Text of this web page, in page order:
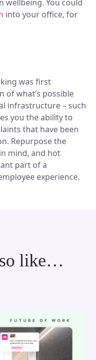
wellbeing. You could
into your office, for
was first
of what’s possible
infrastructure – such
you the ability to
that have been
Repurpose the
mind, and hot
part of a
experience.
like…